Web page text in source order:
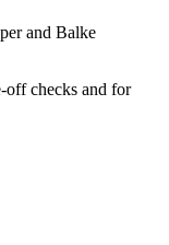
and Balke
off checks and for